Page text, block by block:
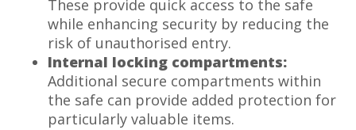
These provide quick access to the safe
while enhancing security by reducing the
risk of unauthorised entry.
Internal locking compartments:
Additional secure compartments within
the safe can provide added protection for
particularly valuable items.